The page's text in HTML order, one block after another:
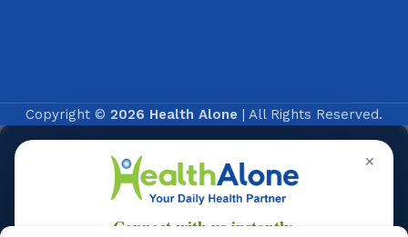
Copyright © 2026 Health Alone | All Rights Reserved.
✕